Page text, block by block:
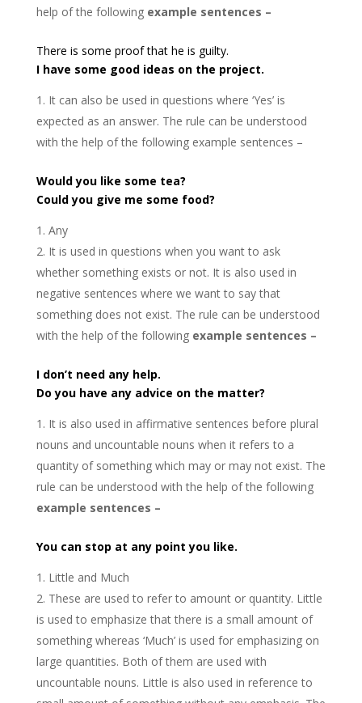
help of the followingexample sentences –
There is some proof that he is guilty.
I have some good ideas on the project.
It can also be used in questions where ‘Yes’ is
expected as an answer. The rule can be understood
with the help of the following example sentences –
Would you like some tea?
Could you give me some food?
Any
It is used in questions when you want to ask
whether something exists or not. It is also used in
negative sentences where we want to say that
something does not exist. The rule can be understood
with the help of the followingexample sentences –
I don’t need any help.
Do you have any advice on the matter?
It is also used in affirmative sentences before plural
nouns and uncountable nouns when it refers to a
quantity of something which may or may not exist. The
rule can be understood with the help of the following
example sentences –
You can stop at any point you like.
Little and Much
These are used to refer to amount or quantity. Little
is used to emphasize that there is a small amount of
something whereas ‘Much’ is used for emphasizing on
large quantities. Both of them are used with
uncountable nouns. Little is also used in reference to